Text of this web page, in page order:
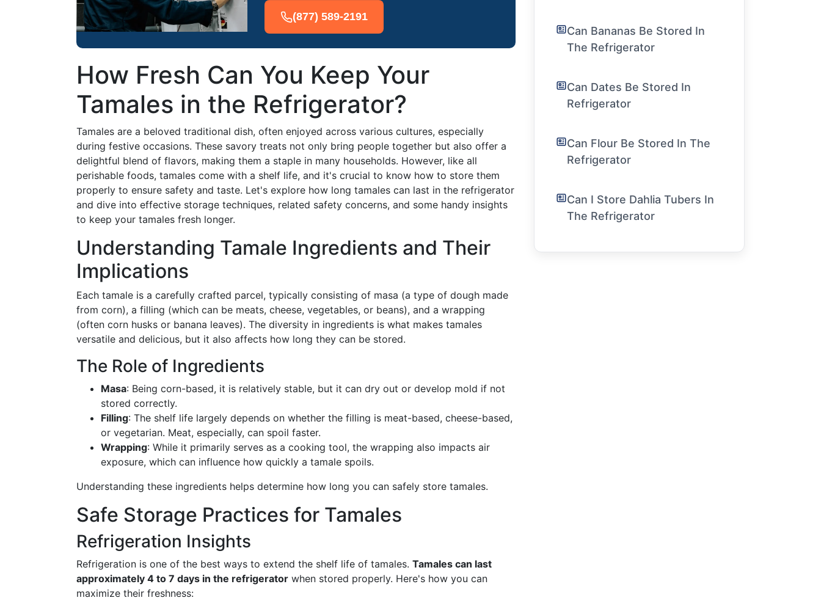
(877) 589-2191
How Fresh Can You Keep Your
Tamales in the Refrigerator?
Tamales are a beloved traditional dish, often enjoyed across various cultures, especially
during festive occasions. These savory treats not only bring people together but also offer a
delightful blend of flavors, making them a staple in many households. However, like all
perishable foods, tamales come with a shelf life, and it's crucial to know how to store them
properly to ensure safety and taste. Let's explore how long tamales can last in the refrigerator
and dive into effective storage techniques, related safety concerns, and some handy insights
to keep your tamales fresh longer.
Understanding Tamale Ingredients and Their
Implications
Each tamale is a carefully crafted parcel, typically consisting of masa (a type of dough made
from corn), a filling (which can be meats, cheese, vegetables, or beans), and a wrapping
(often corn husks or banana leaves). The diversity in ingredients is what makes tamales
versatile and delicious, but it also affects how long they can be stored.
The Role of Ingredients
Masa: Being corn-based, it is relatively stable, but it can dry out or develop mold if not
stored correctly.
Filling: The shelf life largely depends on whether the filling is meat-based, cheese-based,
or vegetarian. Meat, especially, can spoil faster.
Wrapping: While it primarily serves as a cooking tool, the wrapping also impacts air
exposure, which can influence how quickly a tamale spoils.
Understanding these ingredients helps determine how long you can safely store tamales.
Safe Storage Practices for Tamales
Refrigeration Insights
Refrigeration is one of the best ways to extend the shelf life of tamales. Tamales can last
approximately 4 to 7 days in the refrigerator when stored properly. Here's how you can
maximize their freshness:
Can Bananas Be Stored In
The Refrigerator
Can Dates Be Stored In
Refrigerator
Can Flour Be Stored In The
Refrigerator
Can I Store Dahlia Tubers In
The Refrigerator